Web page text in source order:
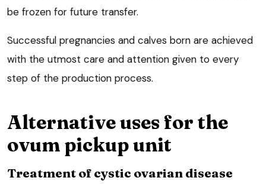
be frozen for future transfer.
Successful pregnancies and calves born are achieved
with the utmost care and attention given to every
step of the production process.
Alternative uses for the
ovum pickup unit
Treatment of cystic ovarian disease